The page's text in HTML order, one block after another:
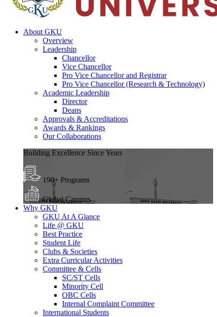
About GKU
Overview
Leadership
Chancellor
Vice Chancellor
Pro Vice Chancellor and Registrar
Pro Vice Chancellor (Research & Technology)
Academic Leadership
Director
Deans
Approvals & Accreditations
Awards & Rankings
Our Collaborations
Building Excellence Since Years
190+ Programs
Global Campus
Why GKU
GKU At A Glance
Life @ GKU
Best Practice
Student Life
Clubs & Societies
Extra Curricular Activities
Committee & Cells
SC/ST Cells
Minority Cell
OBC Cells
Internal Complaint Committee
International Students